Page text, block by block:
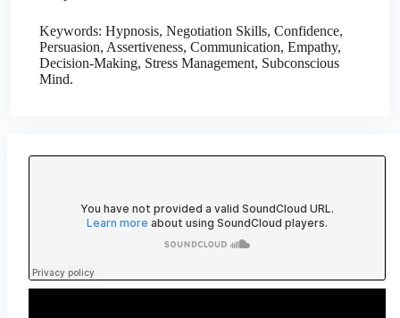
Keywords: Hypnosis, Negotiation Skills, Confidence,
Persuasion, Assertiveness, Communication, Empathy,
Decision-Making, Stress Management, Subconscious
Mind.